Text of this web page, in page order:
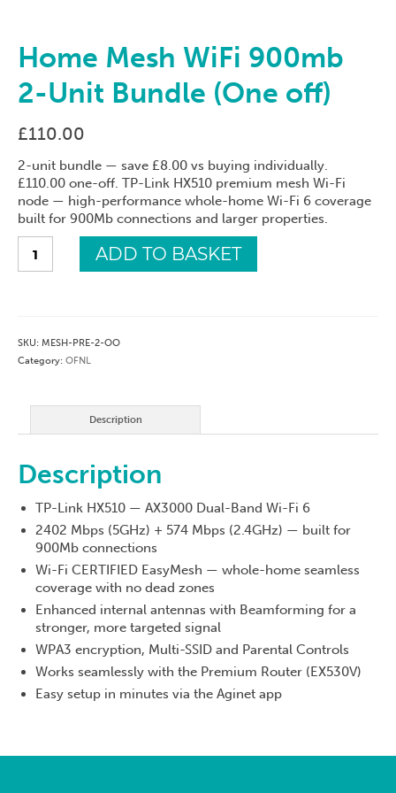
Home Mesh WiFi 900mb
2-Unit Bundle (One off)
£110.00
2-unit bundle — save £8.00 vs buying individually.
£110.00 one-off. TP-Link HX510 premium mesh Wi-Fi
node — high-performance whole-home Wi-Fi 6 coverage
built for 900Mb connections and larger properties.
Mesh
Bundle
(One
quantity
ADD TO BASKET
SKU: MESH-PRE-2-OO
Category: OFNL
Description
Description
TP-Link HX510 — AX3000 Dual-Band Wi-Fi 6
2402 Mbps (5GHz) + 574 Mbps (2.4GHz) — built for
900Mb connections
Wi-Fi CERTIFIED EasyMesh — whole-home seamless
coverage with no dead zones
Enhanced internal antennas with Beamforming for a
stronger, more targeted signal
WPA3 encryption, Multi-SSID and Parental Controls
Works seamlessly with the Premium Router (EX530V)
Easy setup in minutes via the Aginet app